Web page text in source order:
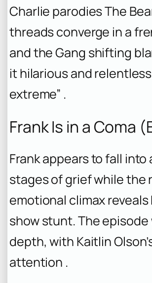
Charlie parodiesThe
threads converge in a
and the Gang shifting
it hilarious and
extreme” .
Frank Is in a Coma
Frank appears to fall
stages of grief while the
emotional climax
show stunt. The
depth, with Kaitlin
attention .